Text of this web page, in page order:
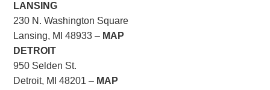
LANSING
230 N. Washington Square
Lansing, MI 48933 – MAP
DETROIT
950 Selden St.
Detroit, MI 48201 – MAP